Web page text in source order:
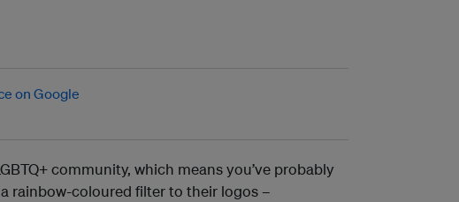
community, which means you’ve probably
rainbow-coloured filter to their logos –